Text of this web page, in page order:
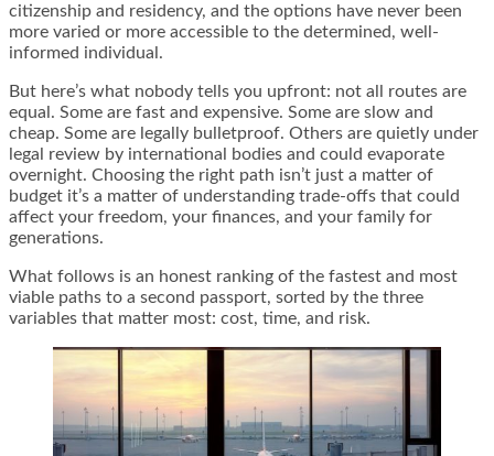
citizenship and residency, and the options have never been
more varied or more accessible to the determined, well-
informed individual.
But here’s what nobody tells you upfront: not all routes are
equal. Some are fast and expensive. Some are slow and
cheap. Some are legally bulletproof. Others are quietly under
legal review by international bodies and could evaporate
overnight. Choosing the right path isn’t just a matter of
budget it’s a matter of understanding trade-offs that could
affect your freedom, your finances, and your family for
generations.
What follows is an honest ranking of the fastest and most
viable paths to a second passport, sorted by the three
variables that matter most: cost, time, and risk.